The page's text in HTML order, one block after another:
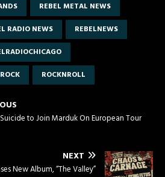
REBEL METAL NEWS
RADIO NEWS
REBELNEWS
ROCK ROCKNROLL
to Join Marduk On European Tour
NEXT
New Album, “The Valley”